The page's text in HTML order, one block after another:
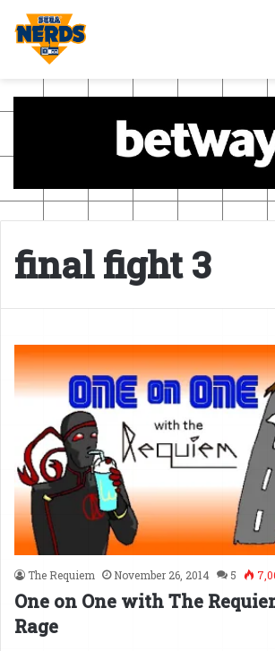
final fight 3
The Requiem November 26, 2014 5
One on One with The
Rage